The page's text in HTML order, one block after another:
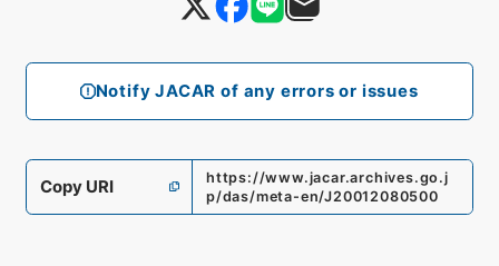
Notify JACAR of any errors or issues
Copy URI
https://www.jacar.archives.go.j
p/das/meta-en/J20012080500